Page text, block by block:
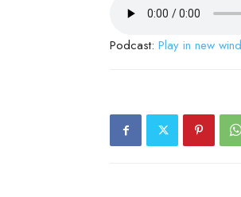
Podcast: Play in new